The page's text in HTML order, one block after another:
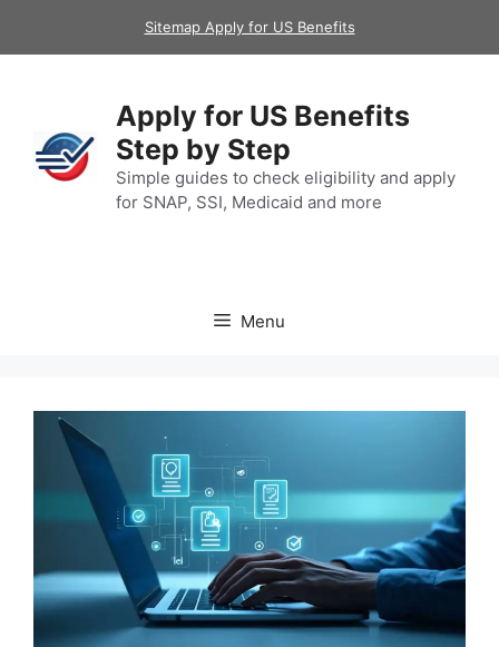
Sitemap Apply for US Benefits
Apply for US Benefits
Step by Step
Simple guides to check eligibility and apply
for SNAP, SSI, Medicaid and more
Menu